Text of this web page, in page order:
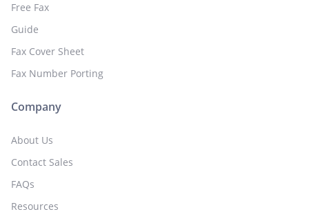
Free Fax
Guide
Fax Cover Sheet
Fax Number Porting
Company
About Us
Contact Sales
FAQs
Resources